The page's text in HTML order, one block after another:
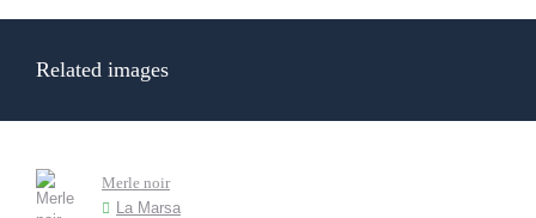
Related images
Merle noir
La Marsa